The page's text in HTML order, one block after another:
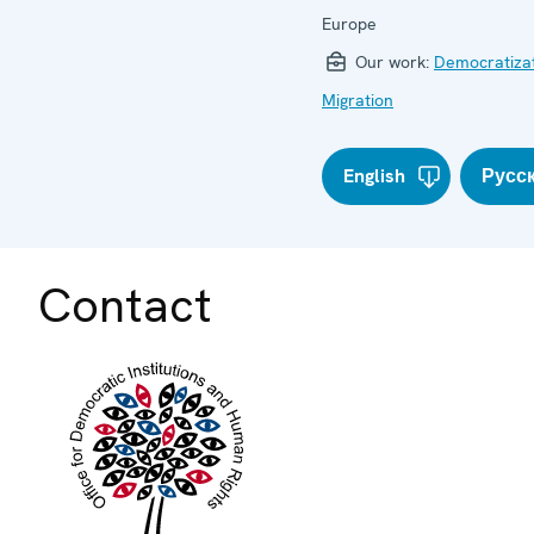
Europe
Our work:
Migration
English
Contact